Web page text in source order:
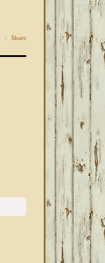
· Share